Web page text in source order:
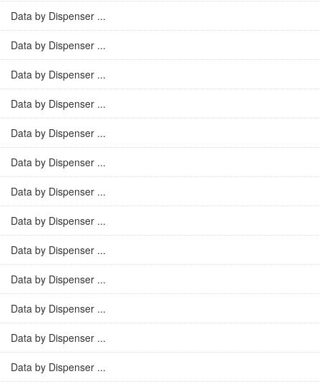
Data by Dispenser ...
Data by Dispenser ...
Data by Dispenser ...
Data by Dispenser ...
Data by Dispenser ...
Data by Dispenser ...
Data by Dispenser ...
Data by Dispenser ...
Data by Dispenser ...
Data by Dispenser ...
Data by Dispenser ...
Data by Dispenser ...
Data by Dispenser ...